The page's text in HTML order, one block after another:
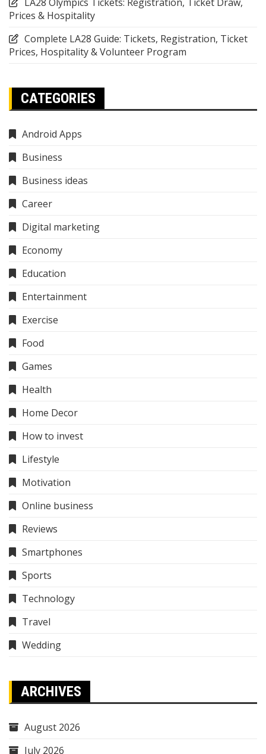
Prices & Hospitality
Complete LA28 Guide: Tickets, Registration, Ticket
Prices, Hospitality & Volunteer Program
CATEGORIES
Android Apps
Business
Business ideas
Career
Digital marketing
Economy
Education
Entertainment
Exercise
Food
Games
Health
Home Decor
How to invest
Lifestyle
Motivation
Online business
Reviews
Smartphones
Sports
Technology
Travel
Wedding
ARCHIVES
August 2026
July 2026